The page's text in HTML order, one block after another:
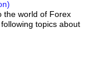
the world of Forex
topics about